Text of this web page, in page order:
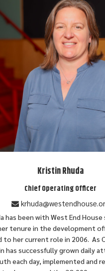
Kristin Rhuda
Chief Operating Officer
has been with West End House
tenure in the development
to her current role in 2006. As
has successfully grown daily
each day, implemented and